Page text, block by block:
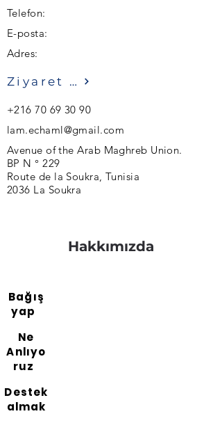
Telefon:
E-posta:
Adres:
Ziyaret etmek
+216 70 69 30 90
lam.echaml@gmail.com
Avenue of the Arab Maghreb Union.
BP N ° 229
Route de la Soukra, Tunisia
2036 La Soukra
Hakkımızda
Bağış
yap
Ne
Anlıyo
ruz
Destek
almak